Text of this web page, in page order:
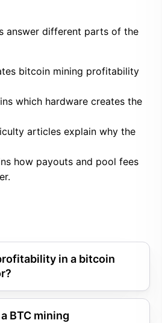
answer different parts of the
bitcoin mining profitability
which hardware creates the
articles explain why the
how payouts and pool fees
in a bitcoin
BTC mining